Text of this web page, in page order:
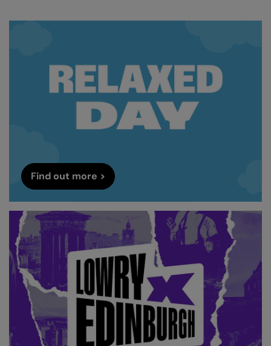
Find out more >